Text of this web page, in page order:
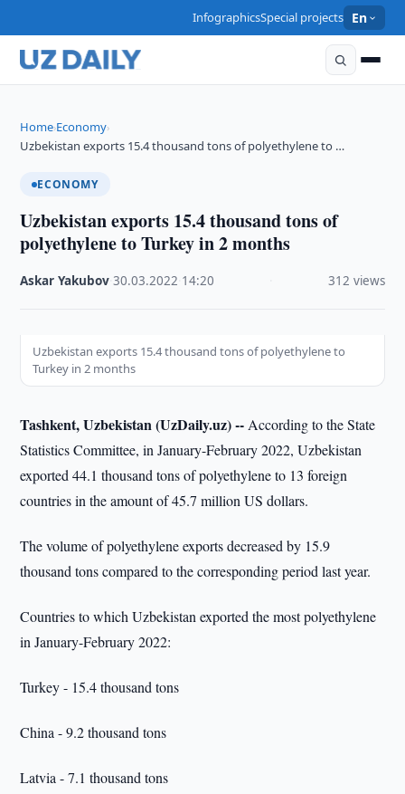
InfographicsSpecial projects En
Home›Economy›
Uzbekistan exports 15.4 thousand tons of polyethylene to …
ECONOMY
Uzbekistan exports 15.4 thousand tons of
polyethylene to Turkey in 2 months
Askar Yakubov ·30.03.2022 14:20 312 views
Uzbekistan exports 15.4 thousand tons of polyethylene to
Turkey in 2 months
Tashkent, Uzbekistan (UzDaily.uz) -- According to the State
Statistics Committee, in January-February 2022, Uzbekistan
exported 44.1 thousand tons of polyethylene to 13 foreign
countries in the amount of 45.7 million US dollars.
The volume of polyethylene exports decreased by 15.9
thousand tons compared to the corresponding period last year.
Countries to which Uzbekistan exported the most polyethylene
in January-February 2022:
Turkey - 15.4 thousand tons
China - 9.2 thousand tons
Latvia - 7.1 thousand tons